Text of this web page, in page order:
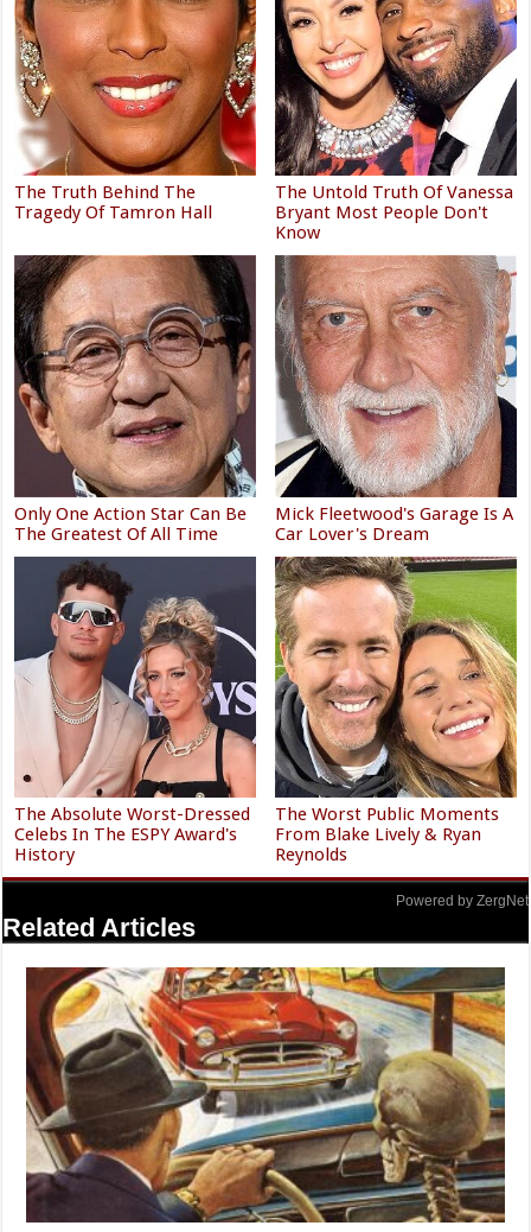
The Truth Behind The
Tragedy Of Tamron Hall
The Untold Truth Of Vanessa
Bryant Most People Don't
Know
Only One Action Star Can Be
The Greatest Of All Time
Mick Fleetwood's Garage Is A
Car Lover's Dream
The Absolute Worst-Dressed
Celebs In The ESPY Award's
History
The Worst Public Moments
From Blake Lively & Ryan
Reynolds
Powered by ZergNet
Related Articles